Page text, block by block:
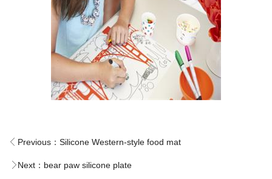
Previous： Silicone Western-style food mat
Next： bear paw silicone plate